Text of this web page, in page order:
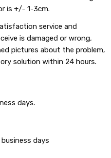
is +/- 1-3cm.
service and
is damaged or wrong,
pictures about the problem,
solution within 24 hours.
days.
business days